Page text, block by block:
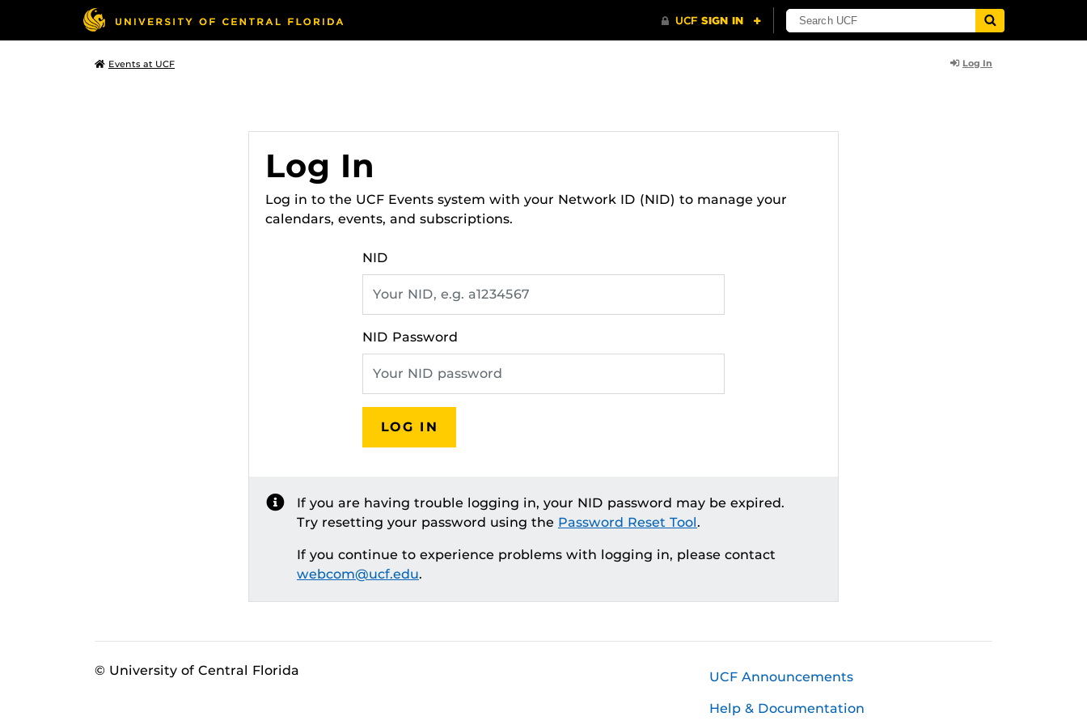
Events at UCF Log In
Log In
Log in to the UCF Events system with your Network ID (NID) to manage your
calendars, events, and subscriptions.
NID
NID Password
LOG IN
If you are having trouble logging in, your NID password may be expired.
Try resetting your password using the Password Reset Tool.
If you continue to experience problems with logging in, please contact
webcom@ucf.edu.
© University of Central Florida UCF Announcements
Help & Documentation